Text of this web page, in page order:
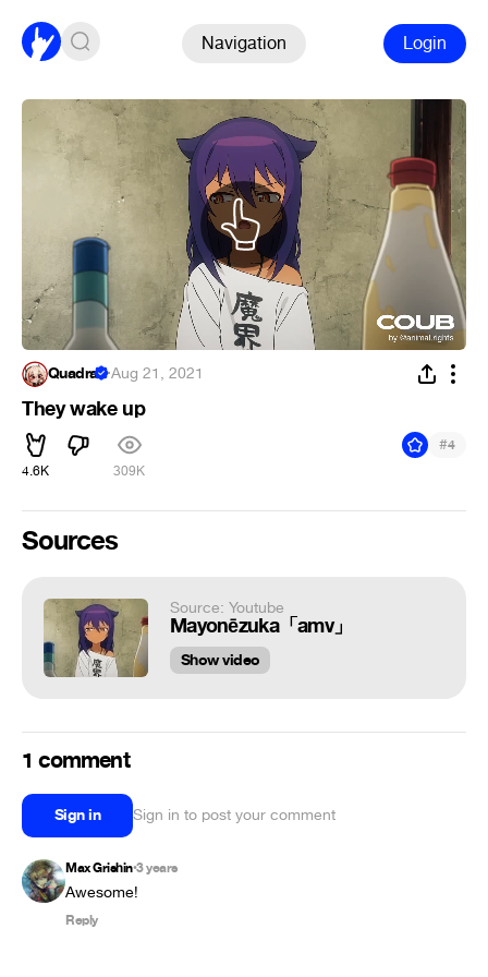
Navigation Login
Quadra ·Aug 21, 2021
They wake up
4.6K 309K
#4
Sources
Source: Youtube
Mayonēzuka「amv」
Show video
1 comment
Sign in Sign in to post your comment
Max Grishin•3 years
Awesome!
Reply